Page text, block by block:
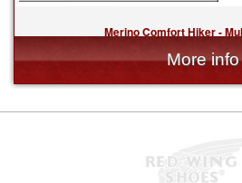
Merino Comfort Hiker -